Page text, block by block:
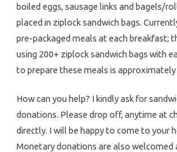
boiled eggs, sausage links and bagels/
placed in ziplock sandwich bags.
pre-packaged meals at each breakfast;
using 200+ ziplock sandwich bags with
to prepare these meals is approximately
How can you help? I kindly ask for
donations. Please drop off, anytime at
directly. I will be happy to come to your
Monetary donations are also welcomed